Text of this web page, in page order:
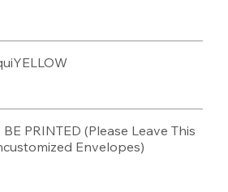
BE PRINTED (Please Leave This
Envelopes)